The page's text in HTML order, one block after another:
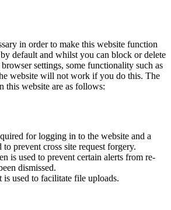
in order to make this website function
default and whilst you can block or delete
settings, some functionality such as
website will not work if you do this. The
this website are as follows:
for logging in to the website and a
prevent cross site request forgery.
is used to prevent certain alerts from re-
dismissed.
used to facilitate file uploads.